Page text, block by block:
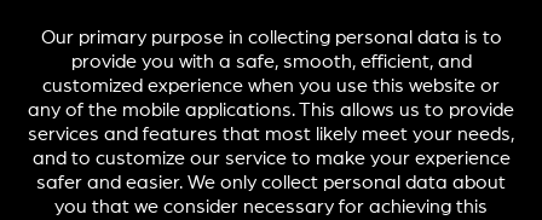
Our primary purpose in collecting personal data is to
provide you with a safe, smooth, efficient, and
customized experience when you use this website or
any of the mobile applications. This allows us to provide
services and features that most likely meet your needs,
and to customize our service to make your experience
safer and easier. We only collect personal data about
you that we consider necessary for achieving this